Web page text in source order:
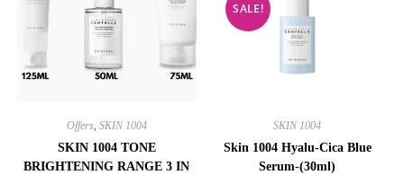
Offers, SKIN 1004
SKIN 1004 TONE
BRIGHTENING RANGE 3 IN
SALE!
SKIN 1004
Skin 1004 Hyalu-Cica Blue
Serum-(30ml)